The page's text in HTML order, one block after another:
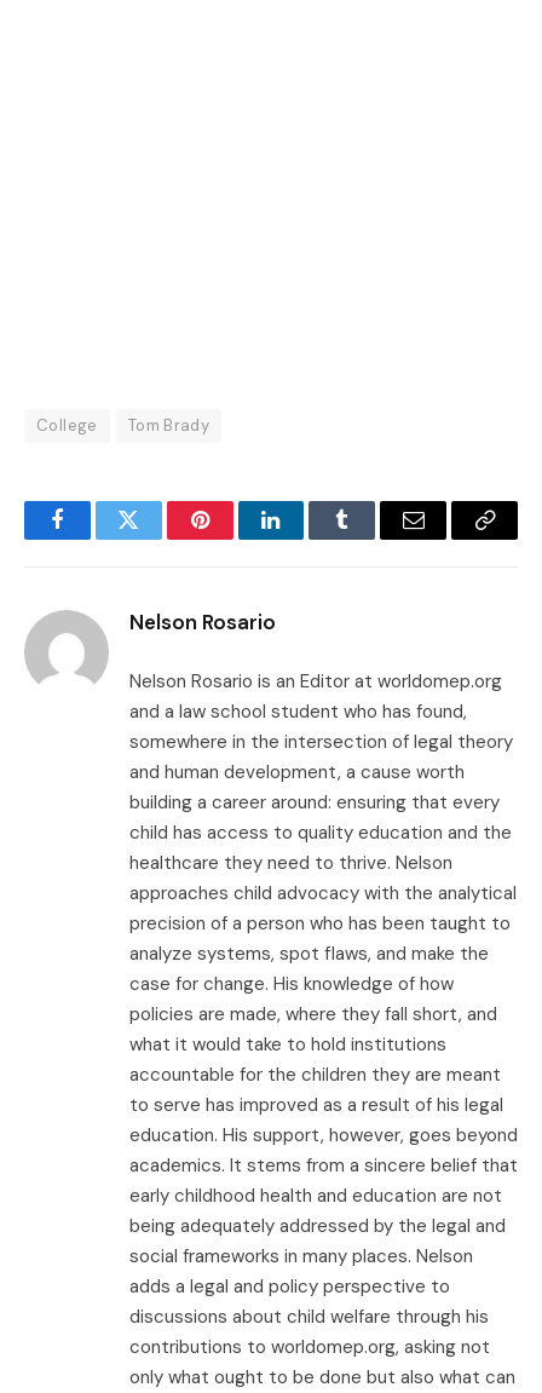
College Tom Brady
FacebookTwitter PinterestLinkedInTumblr Email
Copy
Nelson Rosario
Nelson Rosario is an Editor at worldomep.org
and a law school student who has found,
somewhere in the intersection of legal theory
and human development, a cause worth
building a career around: ensuring that every
child has access to quality education and the
healthcare they need to thrive. Nelson
approaches child advocacy with the analytical
precision of a person who has been taught to
analyze systems, spot flaws, and make the
case for change. His knowledge of how
policies are made, where they fall short, and
what it would take to hold institutions
accountable for the children they are meant
to serve has improved as a result of his legal
education. His support, however, goes beyond
academics. It stems from a sincere belief that
early childhood health and education are not
being adequately addressed by the legal and
social frameworks in many places. Nelson
adds a legal and policy perspective to
discussions about child welfare through his
contributions to worldomep.org, asking not
only what ought to be done but also what can